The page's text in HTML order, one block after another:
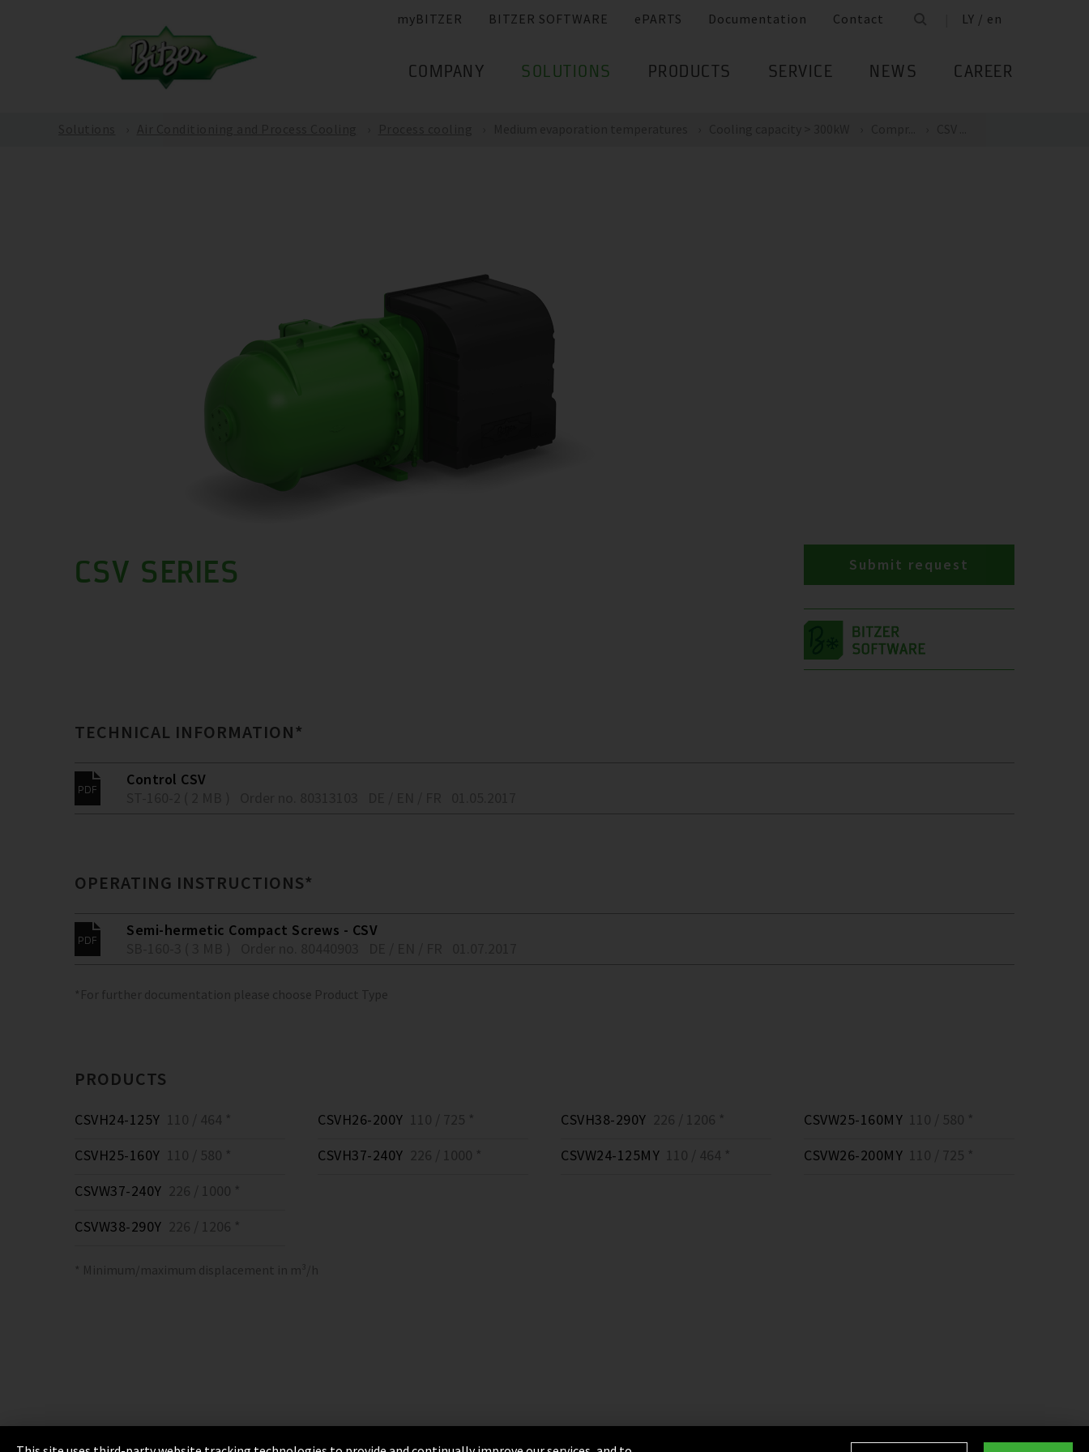
myBITZER BITZER SOFTWARE ePARTS Documentation Contact LY / en
COMPANY SOLUTIONS PRODUCTS SERVICE NEWS CAREER
CSV SERIES Submit request
TECHNICAL INFORMATION*
Control CSV
OPERATING INSTRUCTIONS*
Semi-hermetic Compact Screws - CSV
*For further documentation please choose Product Type
PRODUCTS
CSVH24-125Y 110 / 464 *
CSVH25-160Y 110 / 580 *
CSVH26-200Y 110 / 725 *
CSVH37-240Y 226 / 1000 *
CSVH38-290Y 226 / 1206 *
CSVW24-125MY 110 / 464 *
CSVW25-160MY 110 / 580 *
CSVW26-200MY 110 / 725 *
CSVW37-240Y 226 / 1000 *
CSVW38-290Y 226 / 1206 *
* Minimum/maximum displacement in m³/h